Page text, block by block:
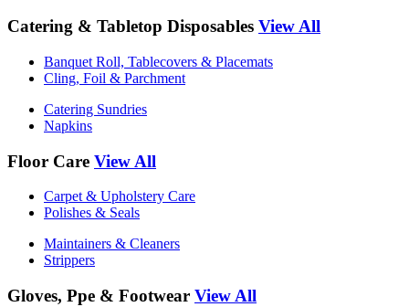
Catering & Tabletop Disposables View All
Banquet Roll, Tablecovers & Placemats
Cling, Foil & Parchment
Catering Sundries
Napkins
Floor Care View All
Carpet & Upholstery Care
Polishes & Seals
Maintainers & Cleaners
Strippers
Gloves, Ppe & Footwear View All